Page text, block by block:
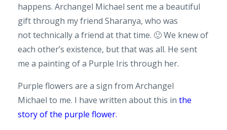
happens. Archangel Michael sent me a beautiful
gift through my friend Sharanya, who was
not technically a friend at that time. 🙂 We knew of
each other’s existence, but that was all. He sent
me a painting of a Purple Iris through her.
Purple flowers are a sign from Archangel
Michael to me. I have written about this in the
story of the purple flower.